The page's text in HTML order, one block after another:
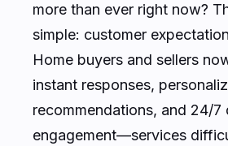
more than ever right now?
simple: customer
Home buyers and sellers
instant responses,
recommendations, and 24/7
engagement—services